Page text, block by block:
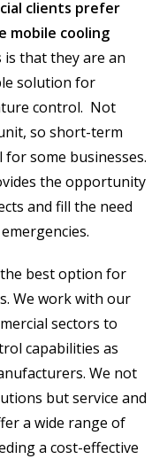
clients prefer
mobile cooling
is that they are an
solution for
control. Not
so short-term
some businesses.
the opportunity
and fill the need
the best option for
We work with our
sectors to
capabilities as
We not
but service and
a wide range of
a cost-effective